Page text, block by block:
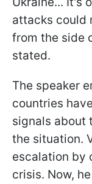
attacks could
from the side
stated.
The speaker
countries
signals about
the situation.
escalation by
crisis. Now,